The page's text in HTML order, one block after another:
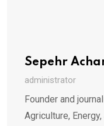
Sepehr
administrator
Founder and
Agriculture,